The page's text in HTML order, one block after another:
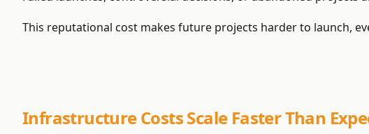
This reputational cost makes future projects harder to launch,
Infrastructure Costs Scale Faster Than